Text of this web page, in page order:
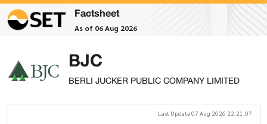
Factsheet
As of 06 Aug 2026
BJC
BERLI JUCKER PUBLIC COMPANY LIMITED
Last Update 07 Aug 2026 22:21:07